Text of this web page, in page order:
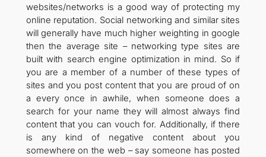
websites/networks is a good way of protecting my
online reputation. Social networking and similar sites
will generally have much higher weighting in google
then the average site – networking type sites are
built with search engine optimization in mind. So if
you are a member of a number of these types of
sites and you post content that you are proud of on
a every once in awhile, when someone does a
search for your name they will almost always find
content that you can vouch for. Additionally, if there
is any kind of negative content about you
somewhere on the web – say someone has posted